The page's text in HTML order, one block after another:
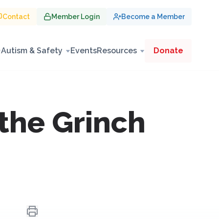
Contact Member Login Become a Member
Autism & Safety EventsResources Donate
Grinch